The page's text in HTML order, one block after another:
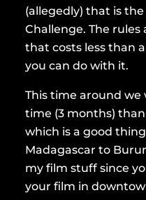
(allegedly) that is
Challenge. The rules
that costs less than
you can do with it.
This time around we
time (3 months)
which is a good
Madagascar to
my film stuff since
your film in